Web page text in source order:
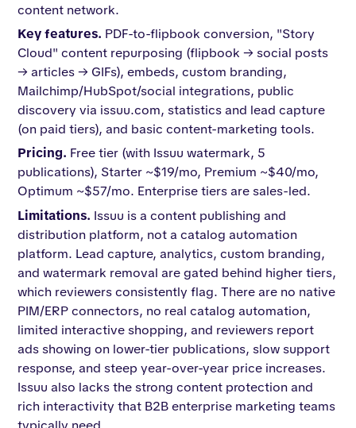
content network.
Key features. PDF-to-flipbook conversion, "Story
Cloud" content repurposing (flipbook → social posts
→ articles → GIFs), embeds, custom branding,
Mailchimp/HubSpot/social integrations, public
discovery via issuu.com, statistics and lead capture
(on paid tiers), and basic content-marketing tools.
Pricing. Free tier (with Issuu watermark, 5
publications), Starter ~$19/mo, Premium ~$40/mo,
Optimum ~$57/mo. Enterprise tiers are sales-led.
Limitations. Issuu is a content publishing and
distribution platform, not a catalog automation
platform. Lead capture, analytics, custom branding,
and watermark removal are gated behind higher tiers,
which reviewers consistently flag. There are no native
PIM/ERP connectors, no real catalog automation,
limited interactive shopping, and reviewers report
ads showing on lower-tier publications, slow support
response, and steep year-over-year price increases.
Issuu also lacks the strong content protection and
rich interactivity that B2B enterprise marketing teams